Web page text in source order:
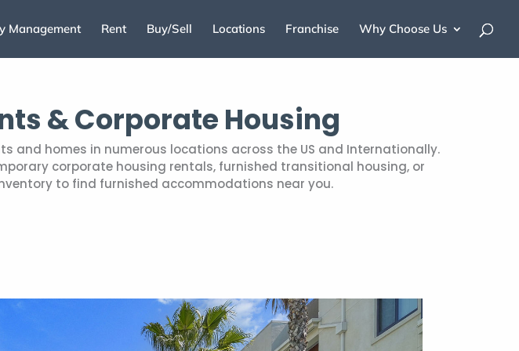
Management Rent Buy/Sell Locations Franchise Why Choose Us
& Corporate Housing
and homes in numerous locations across the US and Internationally.
corporate housing rentals, furnished transitional housing, or
to find furnished accommodations near you.